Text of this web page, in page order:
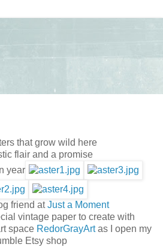
that grow wild here
flair and a promise
year
friend atJust a Moment
vintage paper to create with
space RedorGrayArtas I open my
Etsy shop